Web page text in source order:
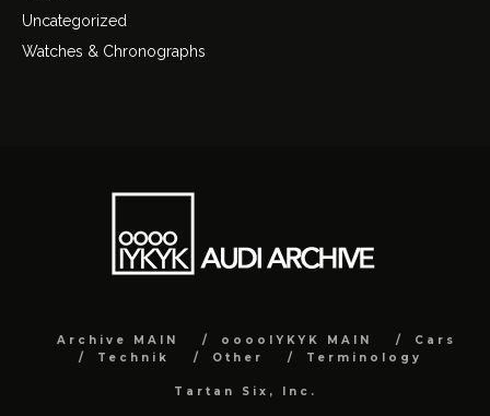
Uncategorized
Watches & Chronographs
Archive MAIN ooooIYKYK MAIN
Cars
Technik
Other Terminology
Tartan Six, Inc.